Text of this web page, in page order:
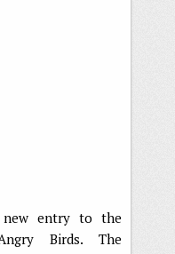
entry to the
Birds. The